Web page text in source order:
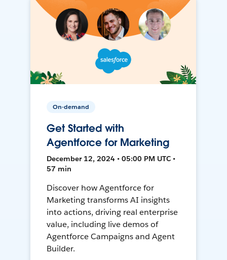
On-demand
Get Started with
Agentforce for Marketing
December 12, 2024 • 05:00 PM UTC •
57 min
Discover how Agentforce for
Marketing transforms AI insights
into actions, driving real enterprise
value, including live demos of
Agentforce Campaigns and Agent
Builder.